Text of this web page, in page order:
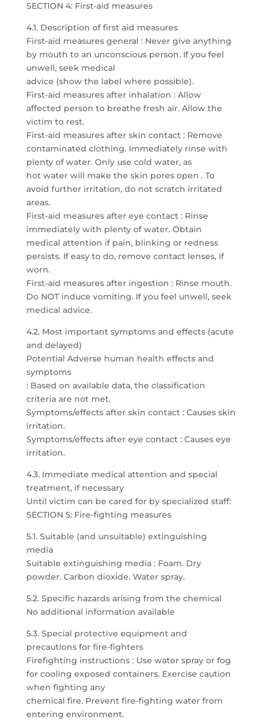
SECTION 4: First-aid measures
4.1. Description of first aid measures
First-aid measures general : Never give anything
by mouth to an unconscious person. If you feel
unwell, seek medical
advice (show the label where possible).
First-aid measures after inhalation : Allow
affected person to breathe fresh air. Allow the
victim to rest.
First-aid measures after skin contact : Remove
contaminated clothing. Immediately rinse with
plenty of water. Only use cold water, as
hot water will make the skin pores open . To
avoid further irritation, do not scratch irritated
areas.
First-aid measures after eye contact : Rinse
immediately with plenty of water. Obtain
medical attention if pain, blinking or redness
persists. If easy to do, remove contact lenses, if
worn.
First-aid measures after ingestion : Rinse mouth.
Do NOT induce vomiting. If you feel unwell, seek
medical advice.
4.2. Most important symptoms and effects (acute
and delayed)
Potential Adverse human health effects and
symptoms
: Based on available data, the classification
criteria are not met.
Symptoms/effects after skin contact : Causes skin
irritation.
Symptoms/effects after eye contact : Causes eye
irritation.
4.3. Immediate medical attention and special
treatment, if necessary
Until victim can be cared for by specialized staff:
SECTION 5: Fire-fighting measures
5.1. Suitable (and unsuitable) extinguishing
media
Suitable extinguishing media : Foam. Dry
powder. Carbon dioxide. Water spray.
5.2. Specific hazards arising from the chemical
No additional information available
5.3. Special protective equipment and
precautions for fire-fighters
Firefighting instructions : Use water spray or fog
for cooling exposed containers. Exercise caution
when fighting any
chemical fire. Prevent fire-fighting water from
entering environment.